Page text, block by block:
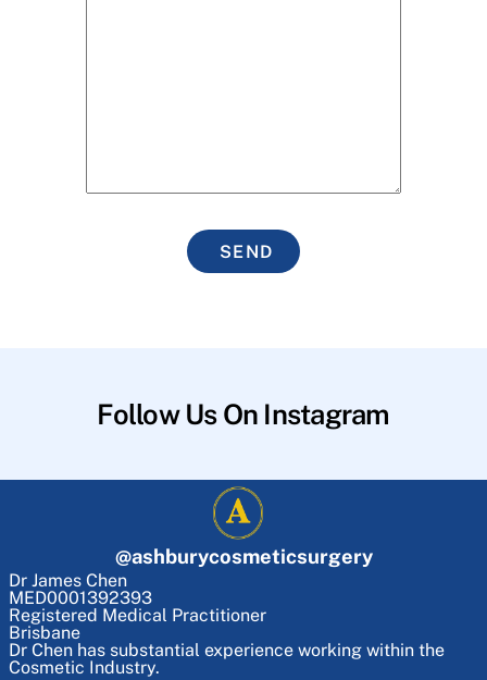
SEND
Follow Us On Instagram
@ashburycosmeticsurgery
Dr James Chen
MED0001392393
Registered Medical Practitioner
Brisbane
Dr Chen has substantial experience working within the
Cosmetic Industry.